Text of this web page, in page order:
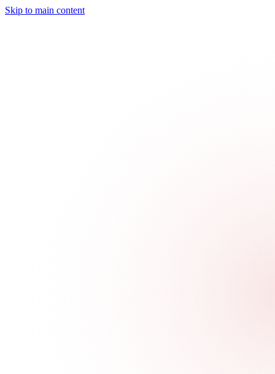
Skip to main content